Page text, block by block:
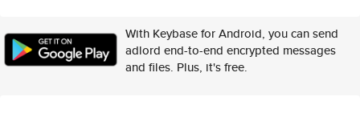
With Keybase for Android, you can send
adlord end-to-end encrypted messages
and files. Plus, it's free.